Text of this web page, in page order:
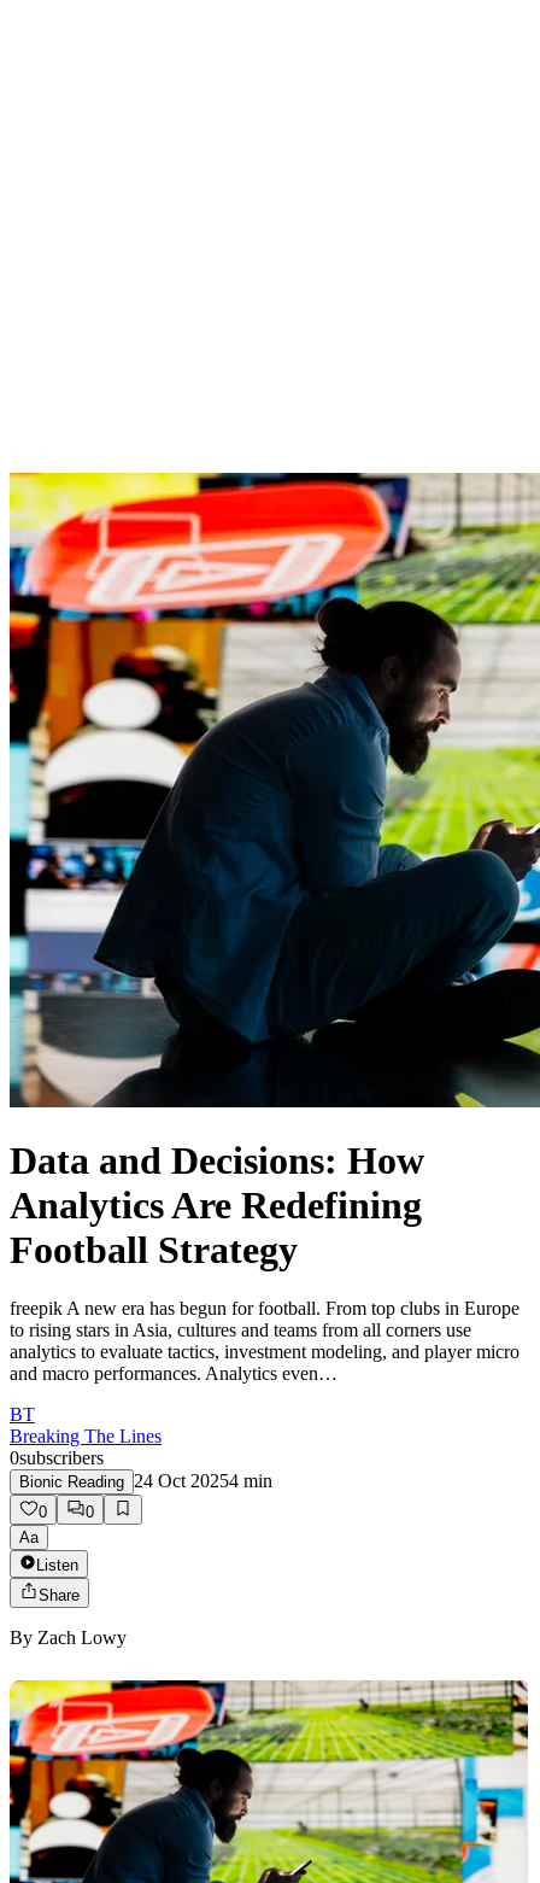
Data and Decisions: How
Analytics Are Redefining
Football Strategy
freepik A new era has begun for football. From top clubs in Europe
to rising stars in Asia, cultures and teams from all corners use
analytics to evaluate tactics, investment modeling, and player micro
and macro performances. Analytics even…
BT
Breaking The Lines
0subscribers
Bionic Reading 24 Oct 20254 min
0
0
Aa
Listen
Share
By Zach Lowy